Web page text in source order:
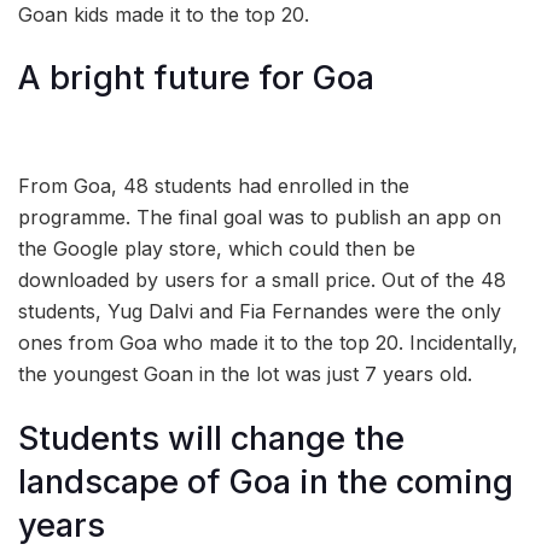
Goan kids made it to the top 20.
A bright future for Goa
From Goa, 48 students had enrolled in the
programme. The final goal was to publish an app on
the Google play store, which could then be
downloaded by users for a small price. Out of the 48
students, Yug Dalvi and Fia Fernandes were the only
ones from Goa who made it to the top 20. Incidentally,
the youngest Goan in the lot was just 7 years old.
Students will change the
landscape of Goa in the coming
years